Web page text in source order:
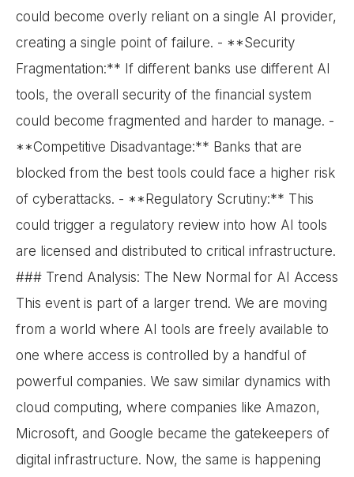
could become overly reliant on a single AI provider,
creating a single point of failure. - **Security
Fragmentation:** If different banks use different AI
tools, the overall security of the financial system
could become fragmented and harder to manage. -
**Competitive Disadvantage:** Banks that are
blocked from the best tools could face a higher risk
of cyberattacks. - **Regulatory Scrutiny:** This
could trigger a regulatory review into how AI tools
are licensed and distributed to critical infrastructure.
### Trend Analysis: The New Normal for AI Access
This event is part of a larger trend. We are moving
from a world where AI tools are freely available to
one where access is controlled by a handful of
powerful companies. We saw similar dynamics with
cloud computing, where companies like Amazon,
Microsoft, and Google became the gatekeepers of
digital infrastructure. Now, the same is happening